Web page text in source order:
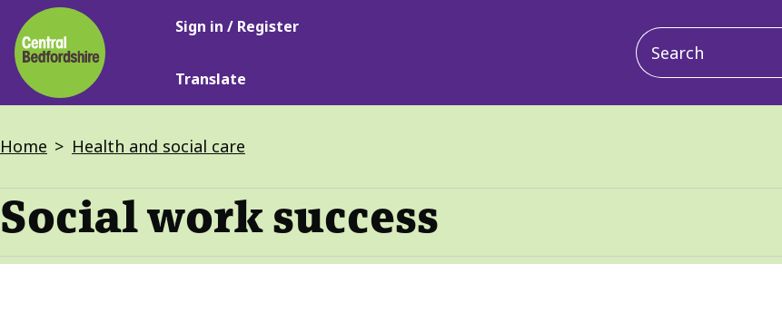
Skip
to
main
content
Main
Sign in / Register
Translate
Main
navigation
Breadcrumbs
Home Health and social care
Social work success